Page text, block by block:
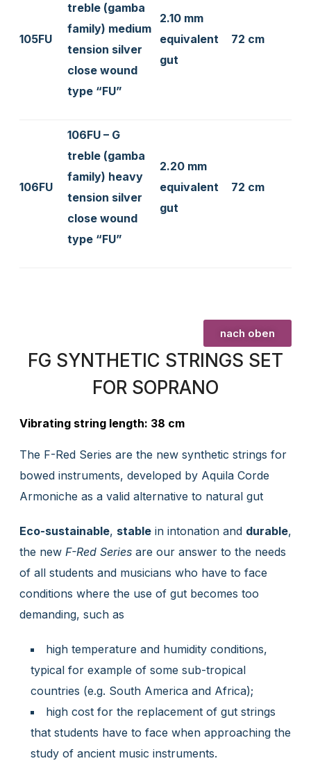
105FU
treble (gamba
family) medium
tension silver
close wound
type “FU”
2.10 mm
equivalent
gut
72 cm
106FU
106FU – G
treble (gamba
family) heavy
tension silver
close wound
type “FU”
2.20 mm
equivalent
gut
72 cm
nach oben
FG SYNTHETIC STRINGS SET
FOR SOPRANO
Vibrating string length: 38 cm
The F-Red Series are the new synthetic strings for
bowed instruments, developed by Aquila Corde
Armoniche as a valid alternative to natural gut
Eco-sustainable, stablein intonation and durable,
the new F-Red Seriesare our answer to the needs
of all students and musicians who have to face
conditions where the use of gut becomes too
demanding, such as
high temperature and humidity conditions,
typical for example of some sub-tropical
countries (e.g. South America and Africa);
high cost for the replacement of gut strings
that students have to face when approaching the
study of ancient music instruments.